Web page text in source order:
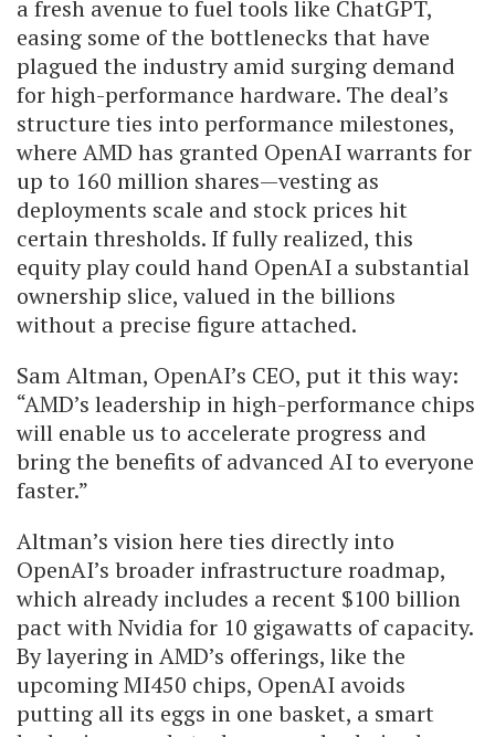
a fresh avenue to fuel tools like ChatGPT,
easing some of the bottlenecks that have
plagued the industry amid surging demand
for high-performance hardware. The deal’s
structure ties into performance milestones,
where AMD has granted OpenAI warrants for
up to 160 million shares—vesting as
deployments scale and stock prices hit
certain thresholds. If fully realized, this
equity play could hand OpenAI a substantial
ownership slice, valued in the billions
without a precise figure attached.
Sam Altman, OpenAI’s CEO, put it this way:
“AMD’s leadership in high-performance chips
will enable us to accelerate progress and
bring the benefits of advanced AI to everyone
faster.”
Altman’s vision here ties directly into
OpenAI’s broader infrastructure roadmap,
which already includes a recent $100 billion
pact with Nvidia for 10 gigawatts of capacity.
By layering in AMD’s offerings, like the
upcoming MI450 chips, OpenAI avoids
putting all its eggs in one basket, a smart